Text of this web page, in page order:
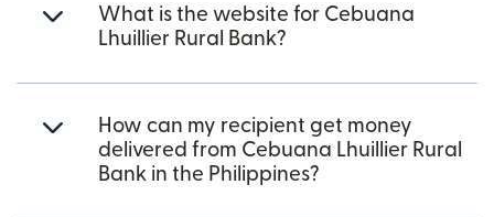
What is the website for Cebuana
Lhuillier Rural Bank?
How can my recipient get money
delivered from Cebuana Lhuillier Rural
Bank in the Philippines?